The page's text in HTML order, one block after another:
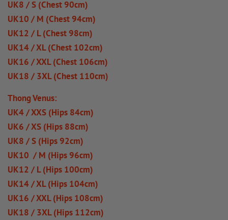
UK8 / S (Chest 90cm)
UK10 / M (Chest 94cm)
UK12 / L (Chest 98cm)
UK14 / XL (Chest 102cm)
UK16 / XXL (Chest 106cm)
UK18 / 3XL (Chest 110cm)
Thong Venus:
UK4 / XXS (Hips 84cm)
UK6 / XS (Hips 88cm)
UK8 / S (Hips 92cm)
UK10 / M (Hips 96cm)
UK12 / L (Hips 100cm)
UK14 / XL (Hips 104cm)
UK16 / XXL (Hips 108cm)
UK18 / 3XL (Hips 112cm)